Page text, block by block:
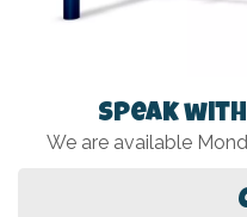
Speak
We are available